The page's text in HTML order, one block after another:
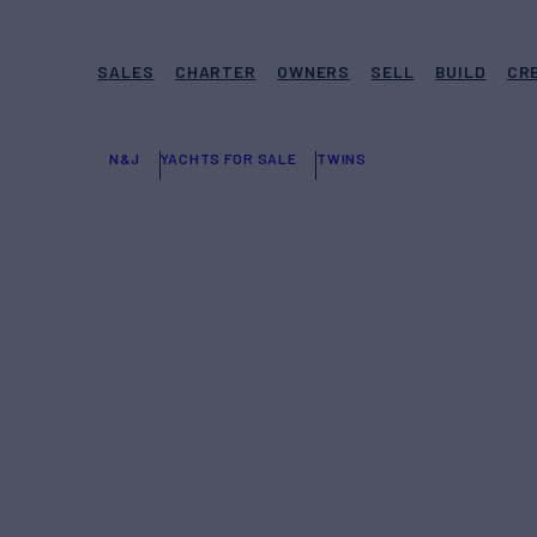
SALES CHARTER OWNERS SELL BUILD
N&J YACHTS FOR SALE TWINS